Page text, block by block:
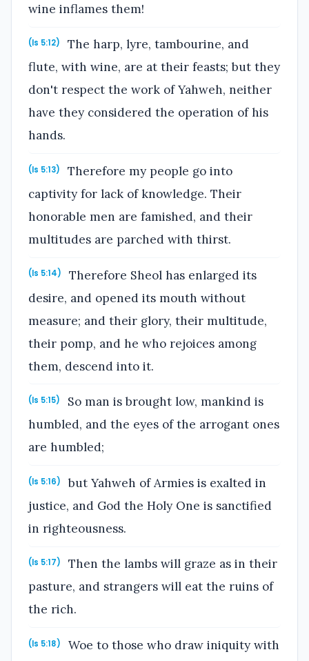
wine inflames them!
(Is 5:12)
The harp, lyre, tambourine, and
flute, with wine, are at their feasts; but they
don't respect the work of Yahweh, neither
have they considered the operation of his
hands.
(Is 5:13)
Therefore my people go into
captivity for lack of knowledge. Their
honorable men are famished, and their
multitudes are parched with thirst.
(Is 5:14)
Therefore Sheol has enlarged its
desire, and opened its mouth without
measure; and their glory, their multitude,
their pomp, and he who rejoices among
them, descend into it.
(Is 5:15)
So man is brought low, mankind is
humbled, and the eyes of the arrogant ones
are humbled;
(Is 5:16)
but Yahweh of Armies is exalted in
justice, and God the Holy One is sanctified
in righteousness.
(Is 5:17)
Then the lambs will graze as in their
pasture, and strangers will eat the ruins of
the rich.
(Is 5:18)
Woe to those who draw iniquity with